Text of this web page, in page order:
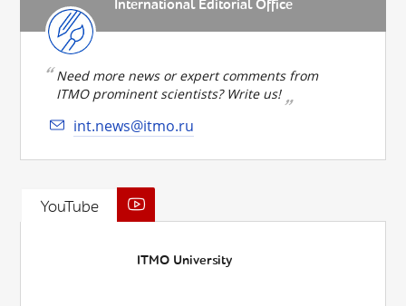
International Editorial Office
Need more news or expert comments from
ITMO prominent scientists? Write us!
int.news@itmo.ru
YouTube
ITMO University